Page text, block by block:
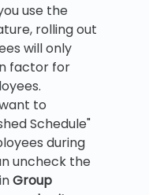
use the
rolling out
will only
factor for
to
Schedule"
during
uncheck the
Group